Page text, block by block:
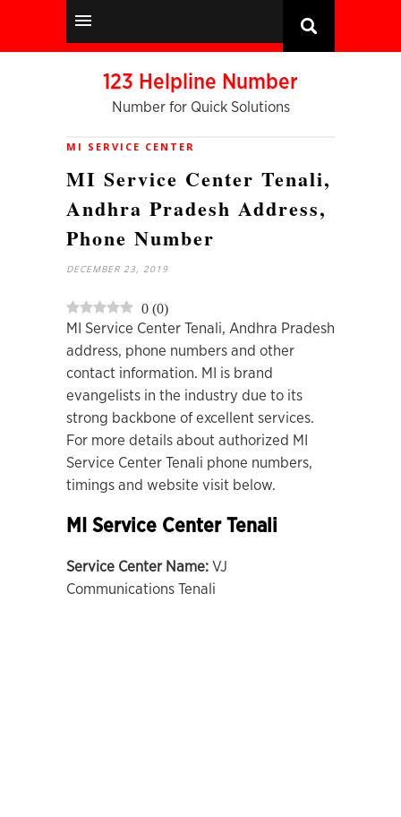
123 Helpline Number
Number for Quick Solutions
MI SERVICE CENTER
MI Service Center Tenali,
Andhra Pradesh Address,
Phone Number
DECEMBER 23, 2019
0 (0)
MI Service Center Tenali, Andhra Pradesh
address, phone numbers and other
contact information. MI is brand
evangelists in the industry due to its
strong backbone of excellent services.
For more details about authorized MI
Service Center Tenali phone numbers,
timings and website visit below.
MI Service Center Tenali
Service Center Name: VJ
Communications Tenali